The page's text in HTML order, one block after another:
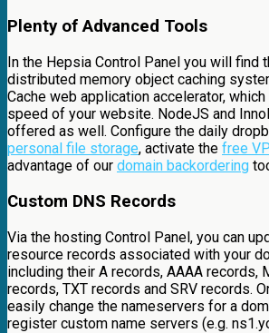
Plenty of Advanced Tools
In the Hepsia Control Panel you will find
distributed memory object caching
Cache web application accelerator,
speed of your website. NodeJS and
offered as well. Configure the daily
personal file storage, activate the free
advantage of our domain backordering
Custom DNS Records
Via the hosting Control Panel, you can
resource records associated with your
including their A records, AAAA records,
records, TXT records and SRV records.
easily change the nameservers for a
register custom name servers (e.g.